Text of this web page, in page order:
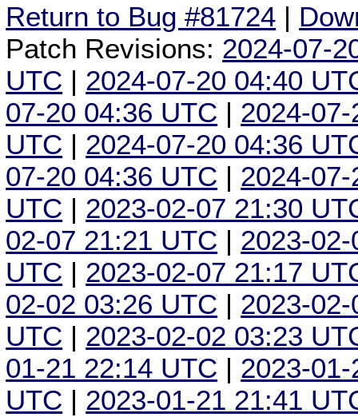
Return to Bug #81724 |
Patch Revisions: 2024-07-
UTC | 2024-07-20 04:40
07-20 04:36 UTC | 2024-
UTC | 2024-07-20 04:36
07-20 04:36 UTC | 2024-
UTC | 2023-02-07 21:30
02-07 21:21 UTC | 2023-
UTC | 2023-02-07 21:17
02-02 03:26 UTC | 2023-
UTC | 2023-02-02 03:23
01-21 22:14 UTC | 2023-
UTC | 2023-01-21 21:41